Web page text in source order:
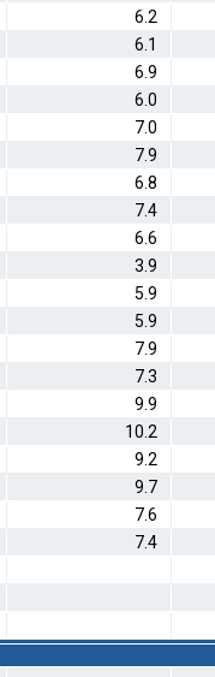
6.2
6.1
6.9
6.0
7.0
7.9
6.8
7.4
6.6
3.9
5.9
5.9
7.9
7.3
9.9
10.2
9.2
9.7
7.6
7.4